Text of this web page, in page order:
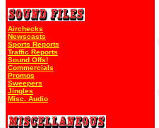
Airchecks
Newscasts
Sports Reports
Traffic Reports
Sound Offs!
Commercials
Promos
Sweepers
Jingles
Misc. Audio